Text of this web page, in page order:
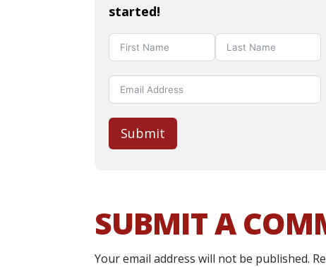
started!
Submit
SUBMIT A
Your email address will not be published.